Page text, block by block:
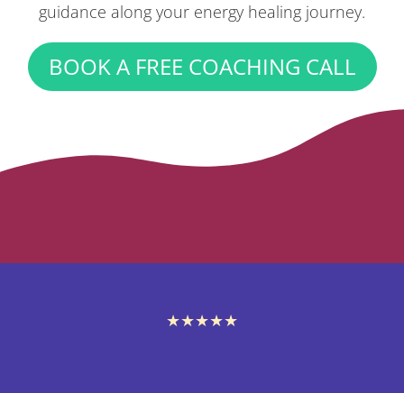
guidance along your energy healing journey.
BOOK A FREE COACHING CALL
★★★★★